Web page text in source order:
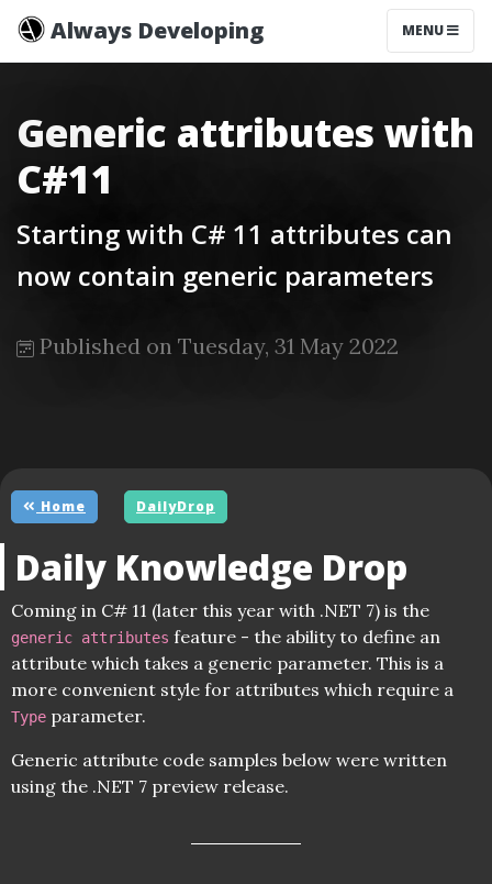
Always Developing MENU
Generic attributes with
C#11
Starting with C# 11 attributes can
now contain generic parameters
Published on Tuesday, 31 May 2022
Home DailyDrop
Daily Knowledge Drop
Coming in C# 11 (later this year with .NET 7) is the
generic attributes feature - the ability to define an
attribute which takes a generic parameter. This is a
more convenient style for attributes which require a
Type parameter.
Generic attribute code samples below were written
using the .NET 7 preview release.